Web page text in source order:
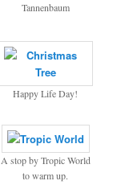
Tannenbaum
Happy Life Day!
A stop by Tropic World
to warm up.